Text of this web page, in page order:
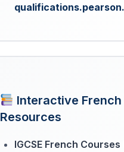
Interactive French
Resources
IGCSE French Courses